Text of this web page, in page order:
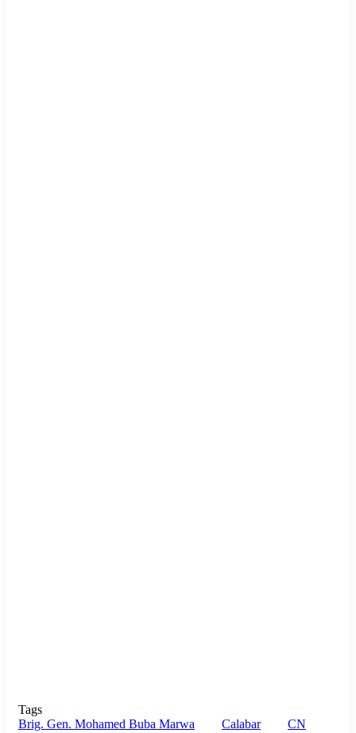
Tags
Brig. Gen. Mohamed Buba Marwa
Calabar
CN